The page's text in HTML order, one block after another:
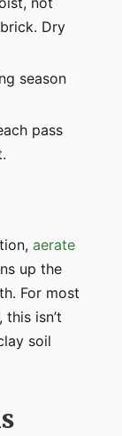
Dry
season
pass
aerate
up the
For most
isn’t
soil